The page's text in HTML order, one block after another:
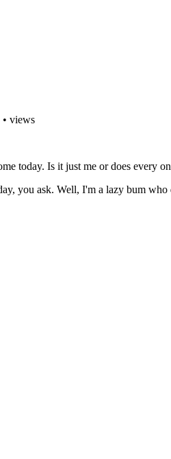
• views
today. Is it just me or does every
you ask. Well, I'm a lazy bum